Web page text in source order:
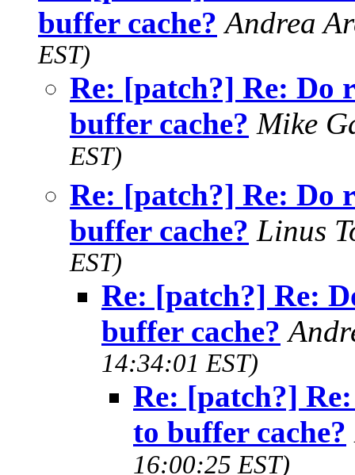
buffer cache? Andrea
EST)
Re: [patch?] Re: Do
buffer cache? Mike
EST)
Re: [patch?] Re: Do
buffer cache? Linus
EST)
Re: [patch?] Re:
buffer cache?
14:34:01 EST)
Re: [patch?]
to buffer cache?
16:00:25 EST)